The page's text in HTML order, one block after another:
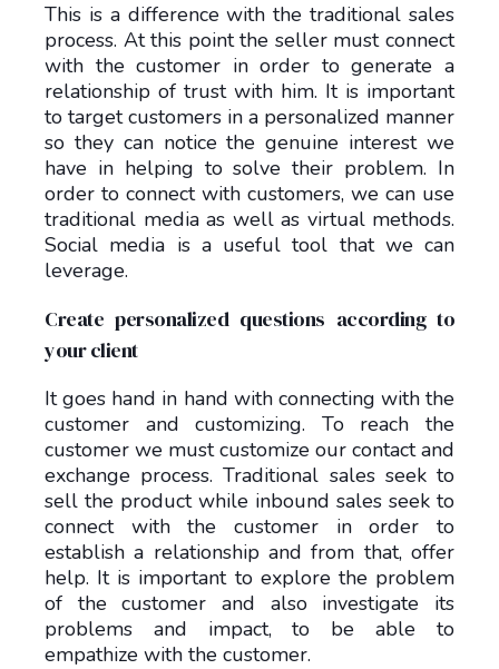
This is a difference with the traditional sales
process. At this point the seller must connect
with the customer in order to generate a
relationship of trust with him. It is important
to target customers in a personalized manner
so they can notice the genuine interest we
have in helping to solve their problem. In
order to connect with customers, we can use
traditional media as well as virtual methods.
Social media is a useful tool that we can
leverage.
Create personalized questions according to
your client
It goes hand in hand with connecting with the
customer and customizing. To reach the
customer we must customize our contact and
exchange process. Traditional sales seek to
sell the product while inbound sales seek to
connect with the customer in order to
establish a relationship and from that, offer
help. It is important to explore the problem
of the customer and also investigate its
problems and impact, to be able to
empathize with the customer.